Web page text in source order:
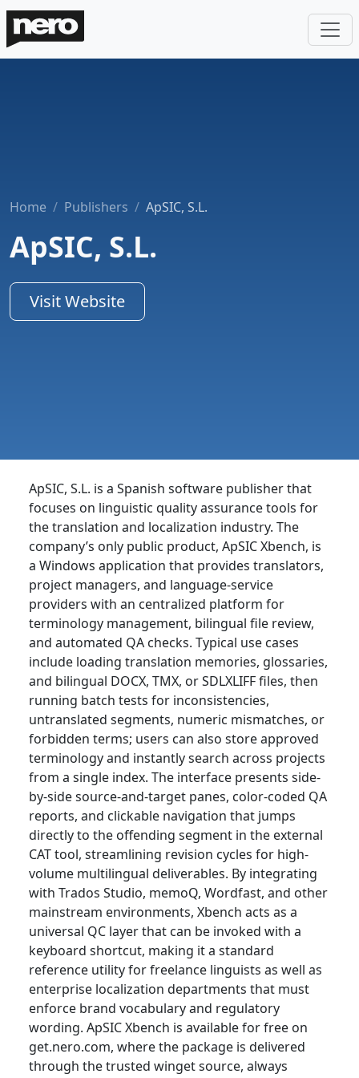
Home Publishers ApSIC, S.L.
ApSIC, S.L.
Visit Website
ApSIC, S.L. is a Spanish software publisher that
focuses on linguistic quality assurance tools for
the translation and localization industry. The
company’s only public product, ApSIC Xbench, is
a Windows application that provides translators,
project managers, and language-service
providers with an centralized platform for
terminology management, bilingual file review,
and automated QA checks. Typical use cases
include loading translation memories, glossaries,
and bilingual DOCX, TMX, or SDLXLIFF files, then
running batch tests for inconsistencies,
untranslated segments, numeric mismatches, or
forbidden terms; users can also store approved
terminology and instantly search across projects
from a single index. The interface presents side-
by-side source-and-target panes, color-coded QA
reports, and clickable navigation that jumps
directly to the offending segment in the external
CAT tool, streamlining revision cycles for high-
volume multilingual deliverables. By integrating
with Trados Studio, memoQ, Wordfast, and other
mainstream environments, Xbench acts as a
universal QC layer that can be invoked with a
keyboard shortcut, making it a standard
reference utility for freelance linguists as well as
enterprise localization departments that must
enforce brand vocabulary and regulatory
wording. ApSIC Xbench is available for free on
get.nero.com, where the package is delivered
through the trusted winget source, always